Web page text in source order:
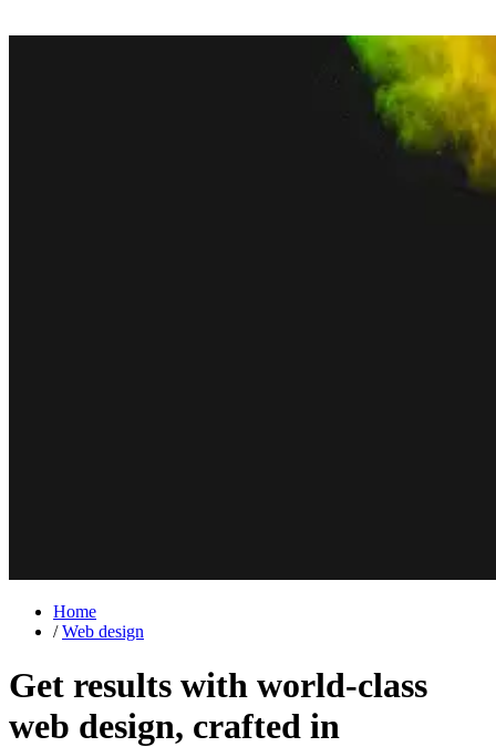
Home
/ Web design
Get results with world-class
web design, crafted in